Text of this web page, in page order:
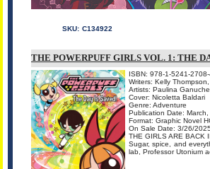
SKU: C134922
THE POWERPUFF GIRLS VOL. 1: THE
ISBN: 978-1-5241-
Writers: Kelly
Artists: Paulina
Cover: Nicoletta Baldari
Genre: Adventure
Publication Date:
Format: Graphic Novel
On Sale Date: 3/26/
THE GIRLS ARE BACK
Sugar, spice, and
lab, Professor Utonium